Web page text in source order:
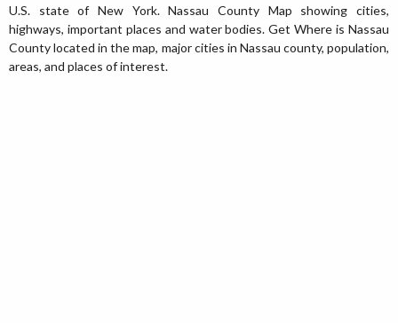
U.S. state of New York. Nassau County Map showing cities,
highways, important places and water bodies. Get Where is Nassau
County located in the map, major cities in Nassau county, population,
areas, and places of interest.